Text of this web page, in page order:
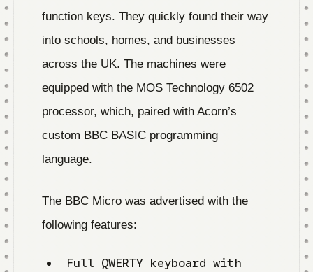
function keys. They quickly found their way
into schools, homes, and businesses
across the UK. The machines were
equipped with the MOS Technology 6502
processor, which, paired with Acorn’s
custom BBC BASIC programming
language.
The BBC Micro was advertised with the
following features:
Full QWERTY keyboard with